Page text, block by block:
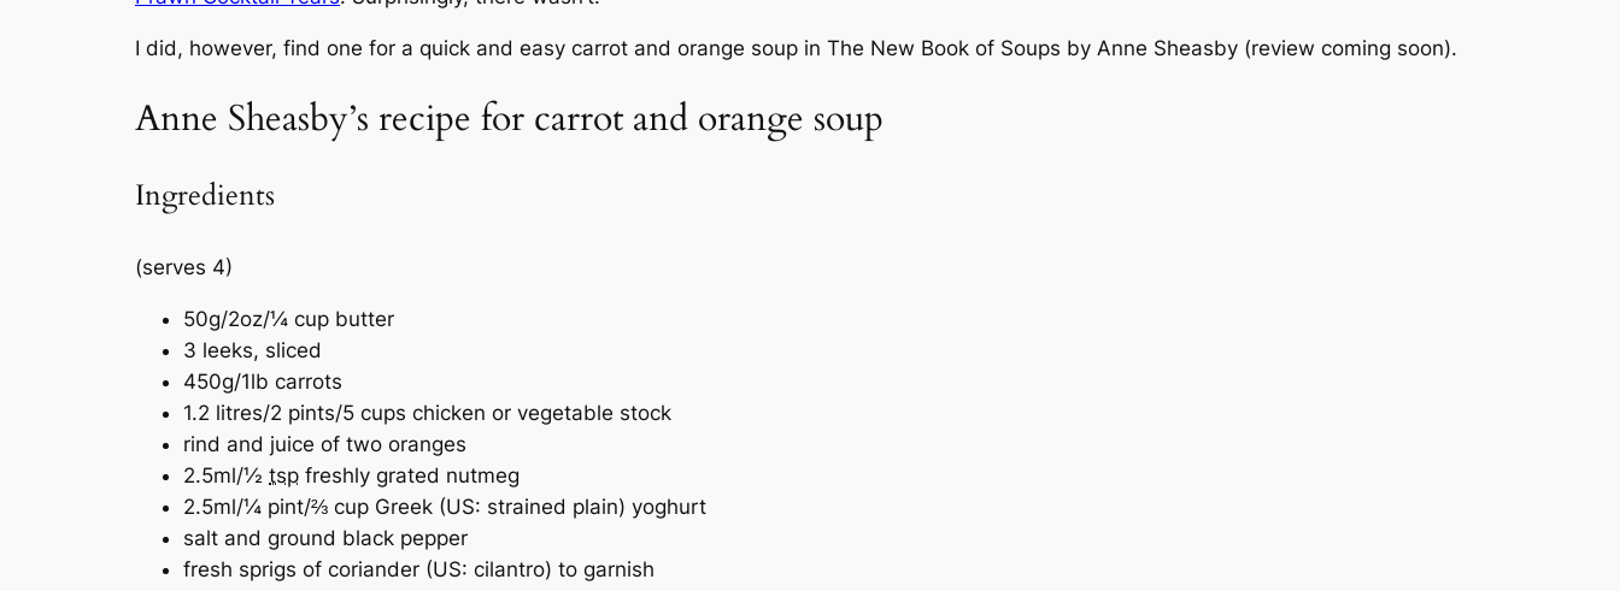
I did, however, find one for a quick and easy carrot and orange soup in The New Book of Soups by Anne Sheasby (review coming soon).
Anne Sheasby’s recipe for carrot and orange soup
Ingredients
(serves 4)
50g/2oz/¼ cup butter
3 leeks, sliced
450g/1lb carrots
1.2 litres/2 pints/5 cups chicken or vegetable stock
rind and juice of two oranges
2.5ml/½ tsp freshly grated nutmeg
2.5ml/¼ pint/⅔ cup Greek (US: strained plain) yoghurt
salt and ground black pepper
fresh sprigs of coriander (US: cilantro) to garnish